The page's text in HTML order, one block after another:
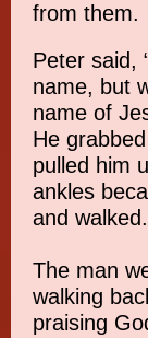
from them.
Peter said,
name, but
name of
He
pulled him
ankles
and walked.
The man
walking
praising